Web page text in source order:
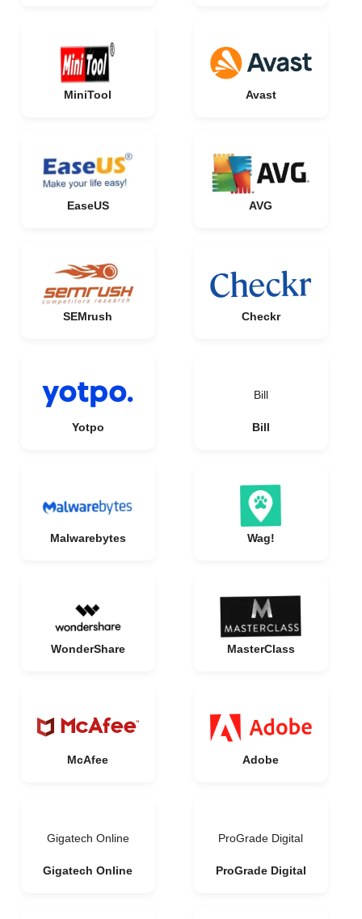
MiniTool Avast
EaseUS AVG
SEMrush Checkr
Yotpo
Bill
Bill
Malwarebytes Wag!
WonderShare MasterClass
McAfee Adobe
Gigatech Online
Gigatech Online
ProGrade Digital
ProGrade Digital